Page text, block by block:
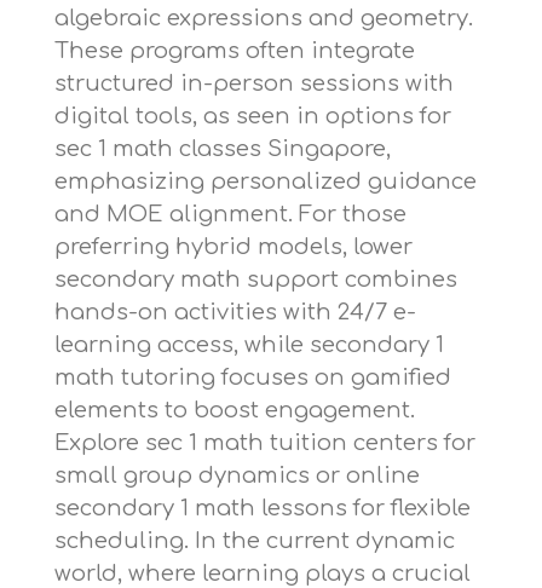
algebraic expressions and geometry.
These programs often integrate
structured in-person sessions with
digital tools, as seen in options for
sec 1 math classes Singapore,
emphasizing personalized guidance
and MOE alignment. For those
preferring hybrid models, lower
secondary math support combines
hands-on activities with 24/7 e-
learning access, while secondary 1
math tutoring focuses on gamified
elements to boost engagement.
Explore sec 1 math tuition centers for
small group dynamics or online
secondary 1 math lessons for flexible
scheduling. In the current dynamic
world, where learning plays a crucial